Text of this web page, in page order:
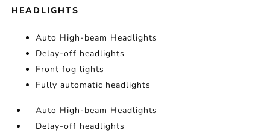
HEADLIGHTS
Auto High-beam Headlights
Delay-off headlights
Front fog lights
Fully automatic headlights
Auto High-beam Headlights
Delay-off headlights